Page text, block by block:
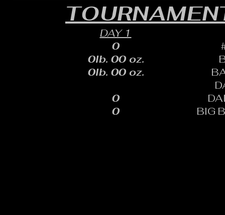
BIG
DAY 1
0lb. 00 oz.
0
0
0
0lb. 00 oz.